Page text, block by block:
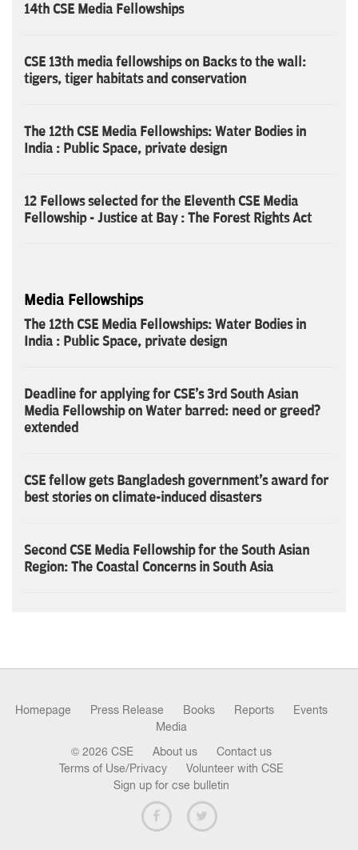
14th CSE Media Fellowships
CSE 13th media fellowships on Backs to the wall:
tigers, tiger habitats and conservation
The 12th CSE Media Fellowships: Water Bodies in
India : Public Space, private design
12 Fellows selected for the Eleventh CSE Media
Fellowship - Justice at Bay : The Forest Rights Act
Media Fellowships
The 12th CSE Media Fellowships: Water Bodies in
India : Public Space, private design
Deadline for applying for CSE's 3rd South Asian
Media Fellowship on Water barred: need or greed?
extended
CSE fellow gets Bangladesh government's award for
best stories on climate-induced disasters
Second CSE Media Fellowship for the South Asian
Region: The Coastal Concerns in South Asia
Homepage Press Release Books Reports
Events
Media
© 2026 CSE About us
Contact us
Terms of Use/Privacy
Volunteer with CSE
Sign up for cse bulletin